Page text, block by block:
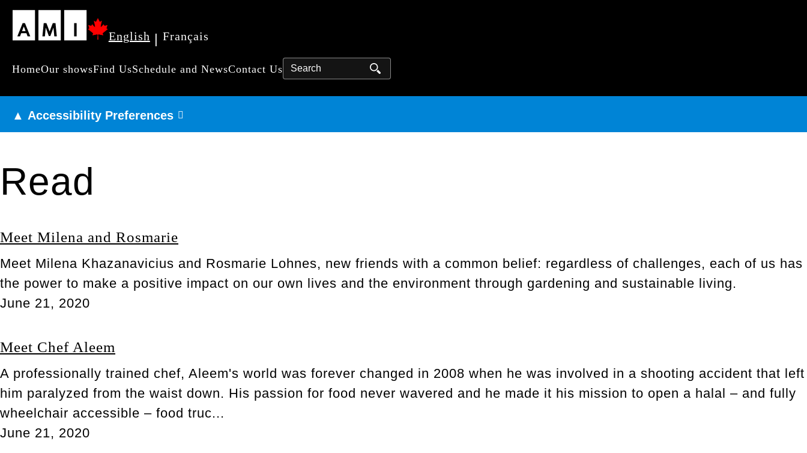
Skip
main
English| Français
HomeOur showsFind UsSchedule and NewsContact Us Search
▲ Accessibility Preferences
Read
Meet Milena and Rosmarie
Meet Milena Khazanavicius and Rosmarie Lohnes, new friends with a common belief: regardless of challenges, each of us has
the power to make a positive impact on our own lives and the environment through gardening and sustainable living.
June 21, 2020
Meet Chef Aleem
A professionally trained chef, Aleem's world was forever changed in 2008 when he was involved in a shooting accident that left
him paralyzed from the waist down. His passion for food never wavered and he made it his mission to open a halal – and fully
wheelchair accessible – food truc...
June 21, 2020